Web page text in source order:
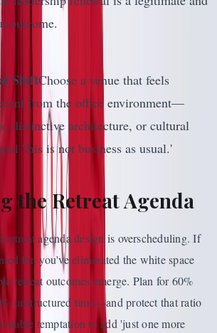
outcome.
ShiftChoose a venue that feels
from the office environment—
distinctive architecture, or cultural
'this is not business as usual.'
the Retreat Agenda
retreat agenda design is overscheduling. If
for, you've eliminated the white space
retreat outcomes emerge. Plan for 60%
unstructured time—and protect that ratio
temptation to add 'just one more